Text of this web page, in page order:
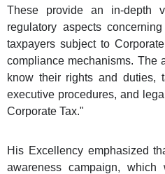
These provide an in-depth
regulatory aspects
taxpayers subject to
compliance mechanisms. The
know their rights and duties,
executive procedures, and
Corporate Tax."
His Excellency emphasized
awareness campaign,